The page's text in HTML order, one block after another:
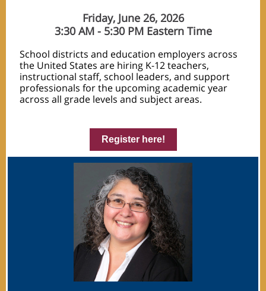
Friday, June 26, 2026
3:30 AM - 5:30 PM Eastern Time
School districts and education employers across
the United States are hiring K-12 teachers,
instructional staff, school leaders, and support
professionals for the upcoming academic year
across all grade levels and subject areas.
Register here!